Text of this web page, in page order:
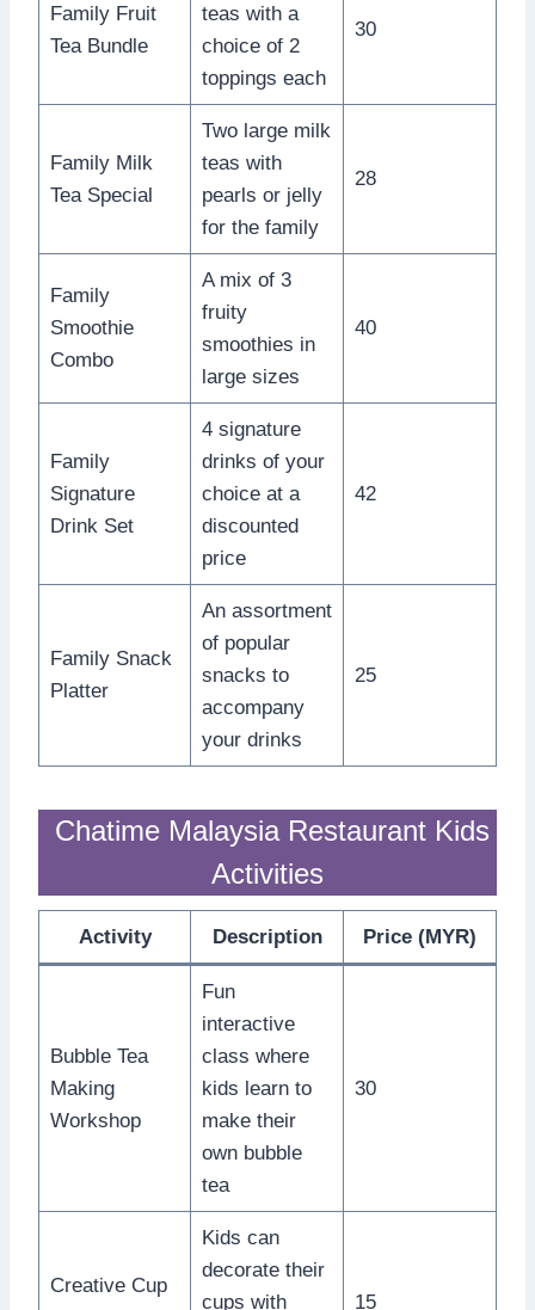
Family Fruit
Tea Bundle
teas with a
choice of 2
toppings each
30
Family Milk
Tea Special
Two large milk
teas with
pearls or jelly
for the family
28
Family
Smoothie
Combo
A mix of 3
fruity
smoothies in
large sizes
40
Family
Signature
Drink Set
4 signature
drinks of your
choice at a
discounted
price
42
Family Snack
Platter
An assortment
of popular
snacks to
accompany
your drinks
25
Chatime Malaysia Restaurant Kids
Activities
Activity Description Price (MYR)
Bubble Tea
Making
Workshop
Fun
interactive
class where
kids learn to
make their
own bubble
tea
30
Creative Cup
Kids can
decorate their
cups with
15